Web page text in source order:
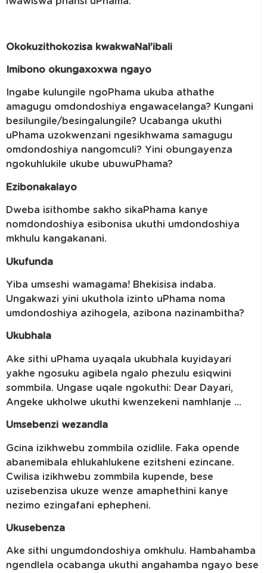
Okokuzithokozisa kwakwaNal’ibali
Imibono okungaxoxwa ngayo
Ingabe kulungile ngoPhama ukuba athathe
amagugu omdondoshiya engawacelanga? Kungani
besilungile/besingalungile? Ucabanga ukuthi
uPhama uzokwenzani ngesikhwama samagugu
omdondoshiya nangomculi? Yini obungayenza
ngokuhlukile ukube ubuwuPhama?
Ezibonakalayo
Dweba isithombe sakho sikaPhama kanye
nomdondoshiya esibonisa ukuthi umdondoshiya
mkhulu kangakanani.
Ukufunda
Yiba umseshi wamagama! Bhekisisa indaba.
Ungakwazi yini ukuthola izinto uPhama noma
umdondoshiya azihogela, azibona nazinambitha?
Ukubhala
Ake sithi uPhama uyaqala ukubhala kuyidayari
yakhe ngosuku agibela ngalo phezulu esiqwini
sommbila. Ungase uqale ngokuthi: Dear Dayari,
Angeke ukholwe ukuthi kwenzekeni namhlanje …
Umsebenzi wezandla
Gcina izikhwebu zommbila ozidlile. Faka opende
abanemibala ehlukahlukene ezitsheni ezincane.
Cwilisa izikhwebu zommbila kupende, bese
uzisebenzisa ukuze wenze amaphethini kanye
nezimo ezingafani ephepheni.
Ukusebenza
Ake sithi ungumdondoshiya omkhulu. Hambahamba
ngendlela ocabanga ukuthi angahamba ngayo bese